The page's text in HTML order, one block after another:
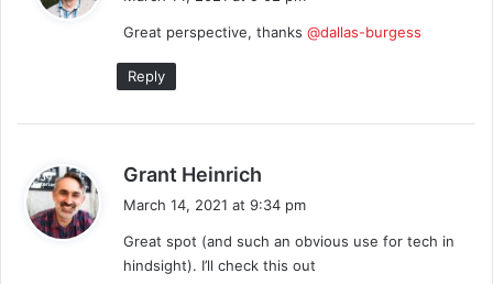
s
Great perspective, thanks @dallas-burgess
Reply
Grant Heinrich
a
s
:
March 14, 2021 at 9:34 pm
Great spot (and such an obvious use for tech in
hindsight). I’ll check this out